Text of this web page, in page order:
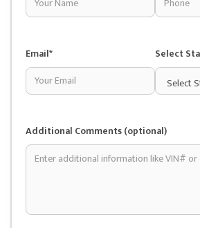
Email* Select
Additional Comments (optional)